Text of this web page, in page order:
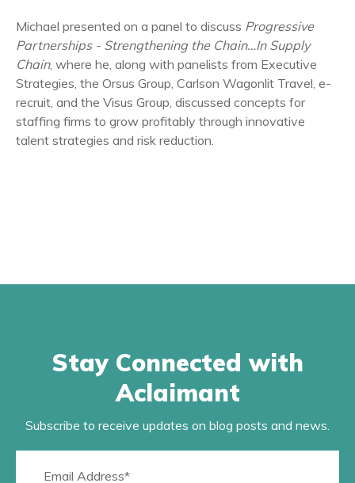
Michael presented on a panel to discuss Progressive
Partnerships - Strengthening the Chain…In Supply
Chain, where he, along with panelists from Executive
Strategies, the Orsus Group, Carlson Wagonlit Travel, e-
recruit, and the Visus Group, discussed concepts for
staffing firms to grow profitably through innovative
talent strategies and risk reduction.
Stay Connected with
Aclaimant
Subscribe to receive updates on blog posts and news.